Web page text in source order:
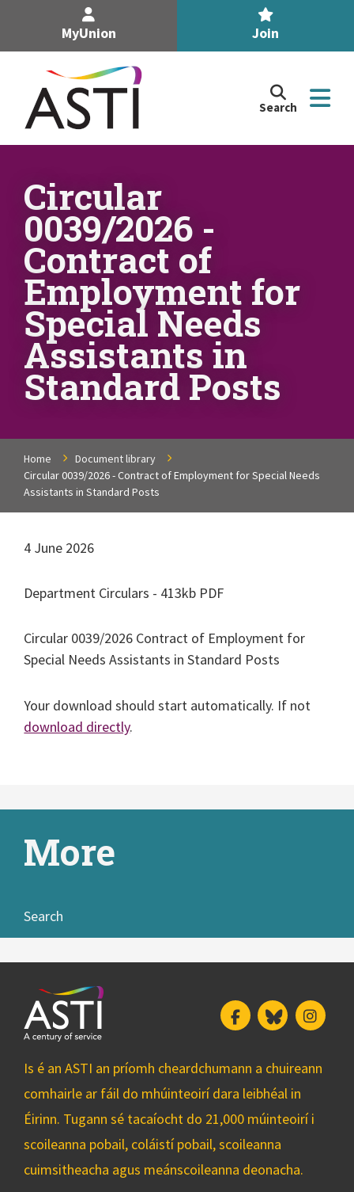
MyUnion Join
Search
the
Search
Circular
0039/2026 -
Contract of
Employment for
Special Needs
Assistants in
Standard Posts
Home
Document library
Circular 0039/2026 - Contract of Employment for Special Needs
Assistants in Standard Posts
4 June 2026
Department Circulars - 413kb PDF
Circular 0039/2026 Contract of Employment for
Special Needs Assistants in Standard Posts
Your download should start automatically. If not
download directly.
More
Search
FacebookBluesky
Is é an ASTI an príomh cheardchumann a chuireann
comhairle ar fáil do mhúinteoirí dara leibhéal in
Éirinn. Tugann sé tacaíocht do 21,000 múinteoirí i
scoileanna pobail, coláistí pobail, scoileanna
cuimsitheacha agus meánscoileanna deonacha.